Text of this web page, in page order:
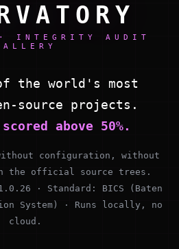
INTEGRITY AUDIT
the world's most
source projects.
above 50%.
configuration, without
the official source trees.
· Standard: BICS (Baten
System) · Runs locally, no
cloud.